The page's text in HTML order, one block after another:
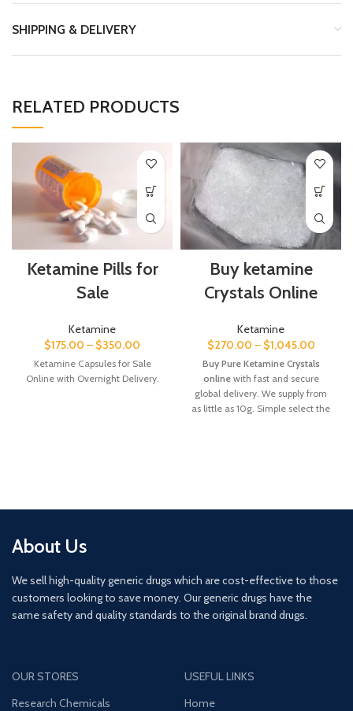
SHIPPING & DELIVERY
RELATED PRODUCTS
Ketamine Pills for
Sale
Ketamine
$175.00 – $350.00
Ketamine Capsules for Sale
Online with Overnight Delivery.
Buy ketamine
Crystals Online
Ketamine
$270.00 – $1,045.00
Buy Pure Ketamine Crystals
onlinewith fast and secure
global delivery. We supply from
as little as 10g. Simple select the
About Us
We sell high-quality generic drugs which are cost-effective to those
customers looking to save money. Our generic drugs have the
same safety and quality standards to the original brand drugs.
OUR STORES
Research Chemicals
USEFUL LINKS
Home